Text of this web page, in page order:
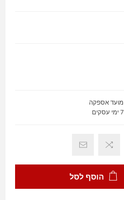
מועד אספקה
7 ימי עסקים
הוסף לסל